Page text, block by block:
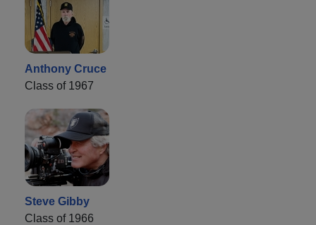
Anthony Cruce
Class of 1967
Steve Gibby
Class of 1966